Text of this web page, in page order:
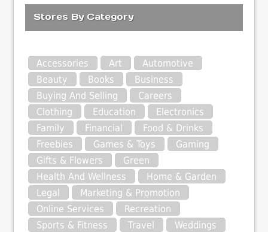
Stores By Category
Accessories Art
Automotive
Beauty
Books
Business
Buying And Selling
Careers
Clothing
Education
Electronics
Family
Financial
Food & Drinks
Freebies
Games & Toys
Gaming
Gifts & Flowers
Green
Health And Wellness
Home & Garden
Legal
Marketing & Promotion
Online Services
Recreation
Sports & Fitness
Travel Weddings